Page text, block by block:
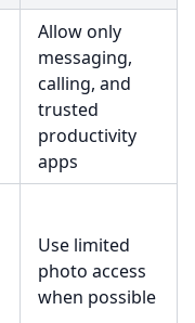
Allow only
messaging,
calling, and
trusted
productivity
apps
Use limited
photo access
when possible